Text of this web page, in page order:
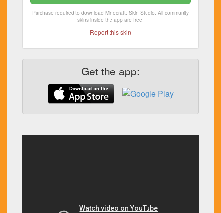
Purchase required to download Minecraft: Skin Studio. All community
skins inside the app are free!
Report this skin
Get the app: